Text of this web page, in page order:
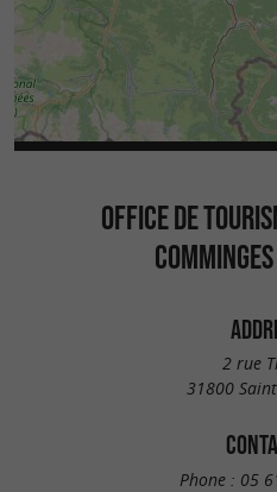
OFFICE DE
2 rue
31800
Phone : 05